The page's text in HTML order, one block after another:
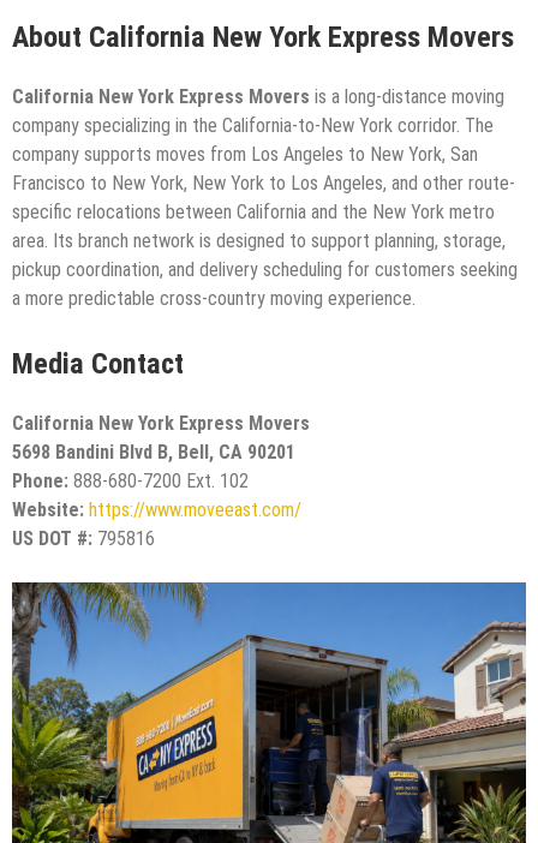
About California New York Express Movers
California New York Express Movers is a long-distance moving
company specializing in the California-to-New York corridor. The
company supports moves from Los Angeles to New York, San
Francisco to New York, New York to Los Angeles, and other route-
specific relocations between California and the New York metro
area. Its branch network is designed to support planning, storage,
pickup coordination, and delivery scheduling for customers seeking
a more predictable cross-country moving experience.
Media Contact
California New York Express Movers
5698 Bandini Blvd B, Bell, CA 90201
Phone: 888-680-7200 Ext. 102
Website: https://www.moveeast.com/
US DOT #: 795816